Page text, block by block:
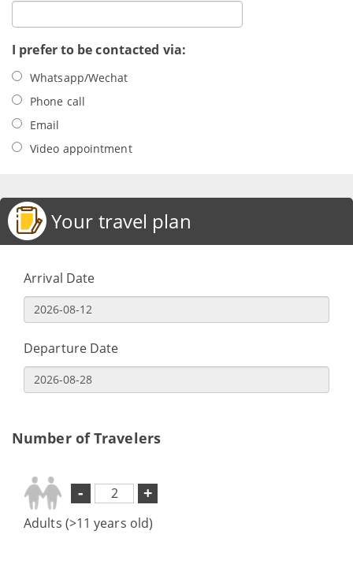
I prefer to be contacted via:
Whatsapp/Wechat
Phone call
Email
Video appointment
Your travel plan
Arrival Date
Departure Date
Number of Travelers
- +
Adults (>11 years old)